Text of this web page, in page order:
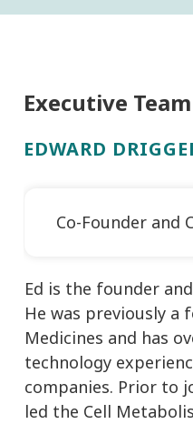
Executive Team
EDWARD
Co-Founder and
Ed is the founder
He was previously a
Medicines and has
technology
companies. Prior to
led the Cell